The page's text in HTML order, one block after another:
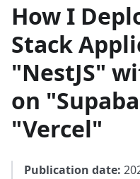
How I
Stack
"NestJS"
on
"Vercel"
Publication date: